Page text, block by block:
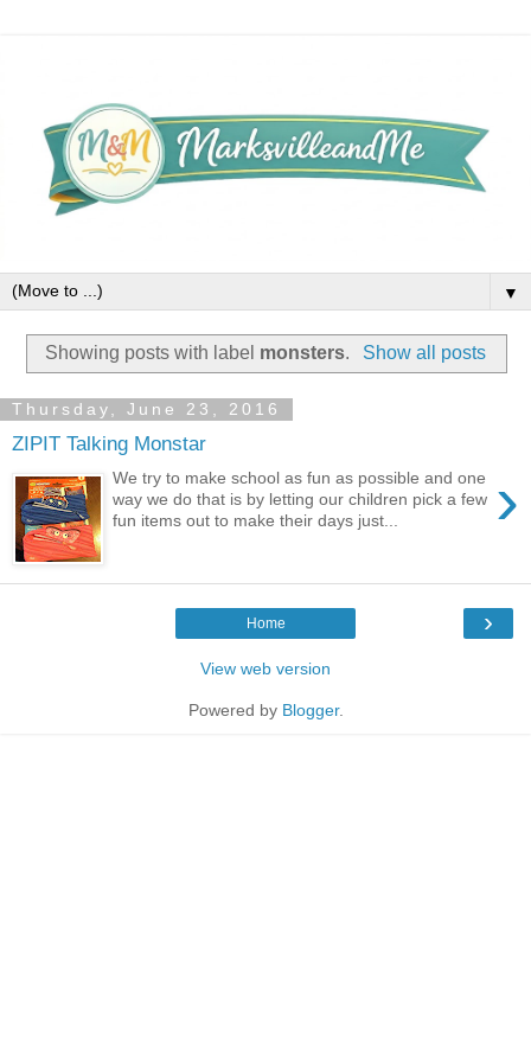
▼
Showing posts with label monsters. Show all posts
Thursday, June 23, 2016
ZIPIT Talking Monstar
›
We try to make school as fun as possible and one
way we do that is by letting our children pick a few
fun items out to make their days just...
›
Home
View web version
Powered by Blogger.